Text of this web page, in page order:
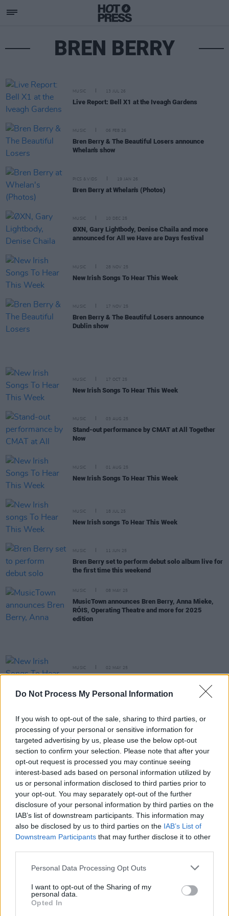
Do Not Process My Personal Information
If you wish to opt-out of the sale, sharing to third parties, or
processing of your personal or sensitive information for
targeted advertising by us, please use the below opt-out
section to confirm your selection. Please note that after your
opt-out request is processed you may continue seeing
interest-based ads based on personal information utilized by
us or personal information disclosed to third parties prior to
your opt-out. You may separately opt-out of the further
disclosure of your personal information by third parties on the
IAB’s list of downstream participants. This information may
also be disclosed by us to third parties on the IAB’s List of
Downstream Participants that may further disclose it to other
Personal Data Processing Opt Outs
I want to opt-out of the Sharing of my
personal data.
Opted In
BREN BERRY
MUSIC 13 JUL 26
Live Report: Bell X1 at the Iveagh Gardens
MUSIC 06 FEB 26
Bren Berry & The Beautiful Losers announce
Whelan's show
PICS & VIDS 19 JAN 26
Bren Berry at Whelan's (Photos)
MUSIC 10 DEC 25
ØXN, Gary Lightbody, Denise Chaila and more
announced for All we Have are Days festival
MUSIC 28 NOV 25
New Irish Songs To Hear This Week
MUSIC 17 NOV 25
Bren Berry & The Beautiful Losers announce
Dublin show
MUSIC 17 OCT 25
New Irish Songs To Hear This Week
MUSIC 03 AUG 25
Stand-out performance by CMAT at All Together
Now
MUSIC 01 AUG 25
New Irish Songs To Hear This Week
MUSIC 18 JUL 25
New Irish songs To Hear This Week
MUSIC 11 JUN 25
Bren Berry set to perform debut solo album live for
the first time this weekend
MUSIC 08 MAY 25
MusicTown announces Bren Berry, Anna Mieke,
RÓIS, Operating Theatre and more for 2025
edition
MUSIC 02 MAY 25
in The Thomas House, The Hacienda and Some
Neck Guitars
Bren Berry on In Hope Our Stars Align:
"It’s very
much about rediscovering – not just music, but
something in myself"
FILM AND TV 19 FEB 25
In the new issue ofHot Press:The Lumineers and
Inhaler star in dual-cover special
Album Review: Bren Berry,In Hope Our Stars Align
MUSIC 27 JAN 25
Most anticipated Irish albums of 2025